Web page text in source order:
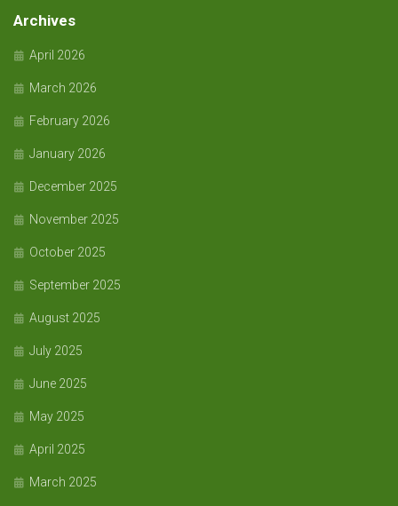
Archives
April 2026
March 2026
February 2026
January 2026
December 2025
November 2025
October 2025
September 2025
August 2025
July 2025
June 2025
May 2025
April 2025
March 2025